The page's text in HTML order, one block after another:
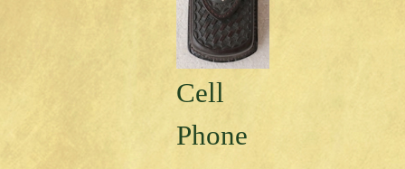
Cell
Phone